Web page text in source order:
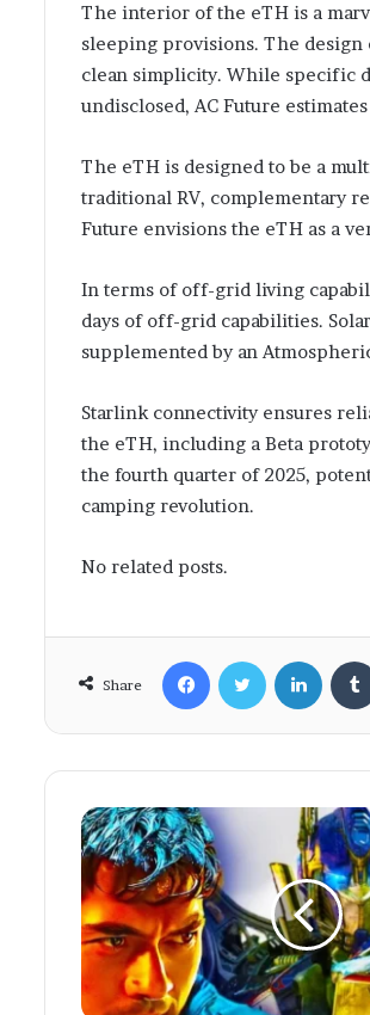
The interior of the eTH is a
sleeping provisions. The design
clean simplicity. While specific
undisclosed, AC Future
The eTH is designed to be a
traditional RV, complementary
Future envisions the eTH as a
In terms of off-grid living
days of off-grid capabilities.
supplemented by an
Starlink connectivity ensures
the eTH, including a Beta
the fourth quarter of 2025,
camping revolution.
No related posts.
Share